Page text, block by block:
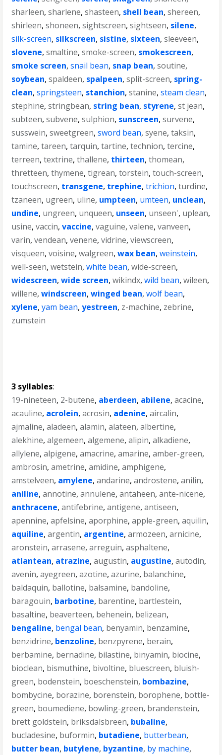
sharleen,sharlene,shasteen, shell bean,shereen,
shirleen,shoneen,sightscreen,sightseen, silene,
silk-screen, silkscreen, sistine, sixteen,sleeveen,
slovene,smaltine,smoke-screen, smokescreen,
smoke screen,snail bean, snap bean,soutine,
soybean,spaldeen, spalpeen,split-screen, spring-
clean,springsteen, stanchion,stanine,steam clean,
stephine,stringbean, string bean, styrene,st jean,
subteen,subvene,sulphion, sunscreen,survene,
susswein,sweetgreen,sword bean,syene,taksin,
tamine,tareen,tarquin,tartine,technion,tercine,
terreen,textrine,thallene, thirteen,thomean,
thretteen,thymene,tigrean,torstein,touch-screen,
touchscreen, transgene, trephine,trichion,turdine,
tzaneen, ugreen, uline, umpteen, umteen, unclean,
undine, ungreen, unqueen, unseen, unseen', uplean,
usine,vaccin,vaccine,vaguine,valene,vanveen,
varin,vendean,venene,vidrine,viewscreen,
visqueen,voisine,walgreen,wax bean,weinstein,
well-seen,wetstein,white bean,wide-screen,
widescreen,wide screen,wikindx,wild bean,wileen,
willene,windscreen,winged bean,wolf bean,
xylene,yam bean,yestreen, z-machine, zebrine,
zumstein
3 syllables:
19-nineteen, 2-butene, aberdeen, abilene,acacine,
acauline, acrolein,acrosin, adenine,aircalin,
ajmaline,aladeen,alamin,alateen,albertine,
alekhine,algemeen,algemene,alipin,alkadiene,
allylene,alpigene,amacrine,amarine,amber-green,
ambrosin,ametrine,amidine,amphigene,
amstelveen, amylene,andarine,androstene,anilin,
aniline,annotine,annulene,antaheen,ante-nicene,
anthracene,antifebrine,antigene,antiseen,
apennine,apfelsine,aporphine,apple-green,aquilin,
aquiline,argentin, argentine,armozeen,arnicine,
aronstein,arrasene,arreguin,asphaltene,
atlantean, atrazine,augustin, augustine,autodin,
avenin,ayegreen,azotine,azurine, balanchine,
baldaquin, ballotine, balsamine, bandoline,
baragouin, barbotine, barentine, bartlestein,
basaltine, beaverteen, behenein, belizean,
bengaline, bengal bean, benyamin, benzamine,
benzidrine, benzoline, benzpyrene, berain,
berbamine, bernadine, bilastine, binyamin, biocine,
bioclean, bismuthine, bivoltine, bluescreen, bluish-
green, bodenstein, boeschenstein, bombazine,
bombycine, borazine, borenstein, borophene, bottle-
green, boumediene, bowling-green, brandenstein,
brett goldstein, briksdalsbreen, bubaline,
bucladesine, buformin, butadiene, butterbean,
butter bean, butylene, byzantine, by machine,